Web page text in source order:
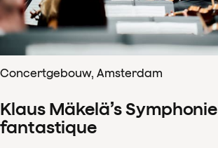
Concertgebouw, Amsterdam
Klaus Mäkelä’s Symphonie
fantastique